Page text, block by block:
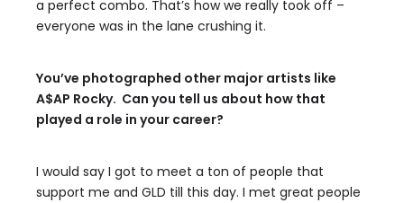
a perfect combo. That’s how we really took off –
everyone was in the lane crushing it.
You’ve photographed other major artists like
A$AP Rocky. Can you tell us about how that
played a role in your career?
I would say I got to meet a ton of people that
support me and GLD till this day. I met great people